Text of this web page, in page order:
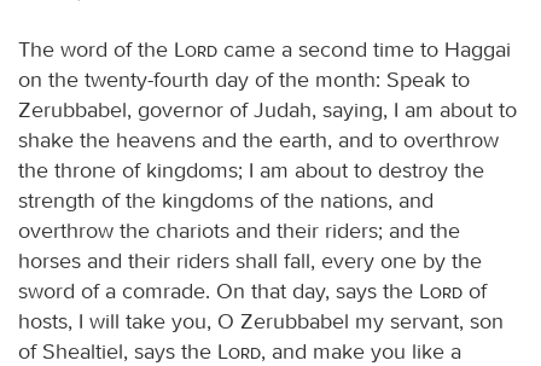
The word of the Lord came a second time to Haggai
on the twenty-fourth day of the month: Speak to
Zerubbabel, governor of Judah, saying, I am about to
shake the heavens and the earth, and to overthrow
the throne of kingdoms; I am about to destroy the
strength of the kingdoms of the nations, and
overthrow the chariots and their riders; and the
horses and their riders shall fall, every one by the
sword of a comrade. On that day, says the
Lord of
hosts, I will take you, O Zerubbabel my servant, son
of Shealtiel, says the
Lord, and make you like a